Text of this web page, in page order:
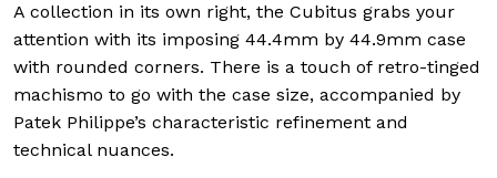
A collection in its own right, the Cubitus grabs your
attention with its imposing 44.4mm by 44.9mm case
with rounded corners. There is a touch of retro-tinged
machismo to go with the case size, accompanied by
Patek Philippe’s characteristic refinement and
technical nuances.